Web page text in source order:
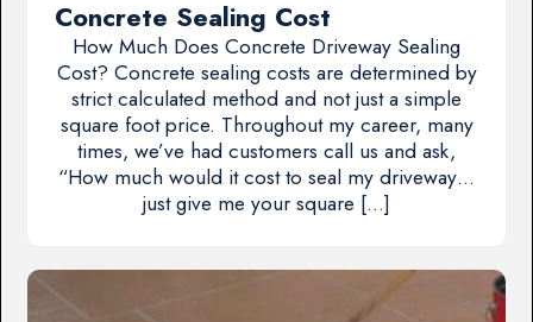
Concrete Sealing Cost
How Much Does Concrete Driveway Sealing
Cost? Concrete sealing costs are determined by
strict calculated method and not just a simple
square foot price. Throughout my career, many
times, we’ve had customers call us and ask,
“How much would it cost to seal my driveway…
just give me your square […]